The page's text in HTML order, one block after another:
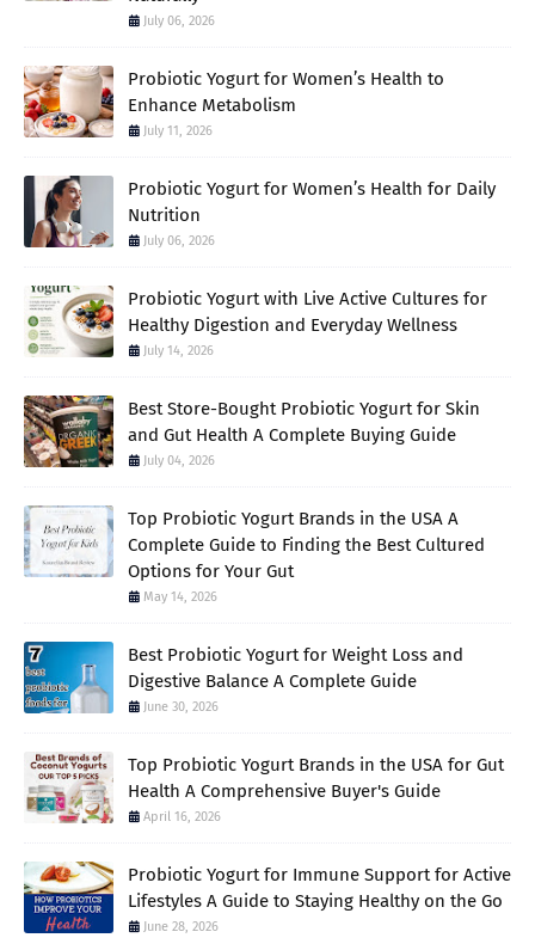
July 06, 2026
Probiotic Yogurt for Women’s Health to
Enhance Metabolism
July 11, 2026
Probiotic Yogurt for Women’s Health for Daily
Nutrition
July 06, 2026
Probiotic Yogurt with Live Active Cultures for
Healthy Digestion and Everyday Wellness
July 14, 2026
Best Store-Bought Probiotic Yogurt for Skin
and Gut Health A Complete Buying Guide
July 04, 2026
Top Probiotic Yogurt Brands in the USA A
Complete Guide to Finding the Best Cultured
Options for Your Gut
May 14, 2026
Best Probiotic Yogurt for Weight Loss and
Digestive Balance A Complete Guide
June 30, 2026
Top Probiotic Yogurt Brands in the USA for Gut
Health A Comprehensive Buyer's Guide
April 16, 2026
Probiotic Yogurt for Immune Support for Active
Lifestyles A Guide to Staying Healthy on the Go
June 28, 2026